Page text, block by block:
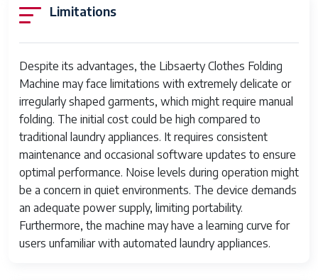
Limitations
Despite its advantages, the Libsaerty Clothes Folding
Machine may face limitations with extremely delicate or
irregularly shaped garments, which might require manual
folding. The initial cost could be high compared to
traditional laundry appliances. It requires consistent
maintenance and occasional software updates to ensure
optimal performance. Noise levels during operation might
be a concern in quiet environments. The device demands
an adequate power supply, limiting portability.
Furthermore, the machine may have a learning curve for
users unfamiliar with automated laundry appliances.